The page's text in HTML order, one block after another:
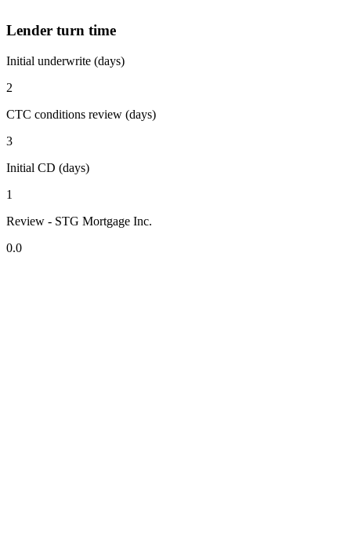
Lender turn time
Initial underwrite (days)
2
CTC conditions review (days)
3
Initial CD (days)
1
Review - STG Mortgage Inc.
0.0